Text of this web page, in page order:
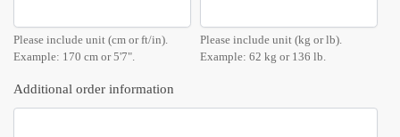
Please include unit (cm or ft/in).
Example: 170 cm or 5'7".
Please include unit (kg or lb).
Example: 62 kg or 136 lb.
Additional order information